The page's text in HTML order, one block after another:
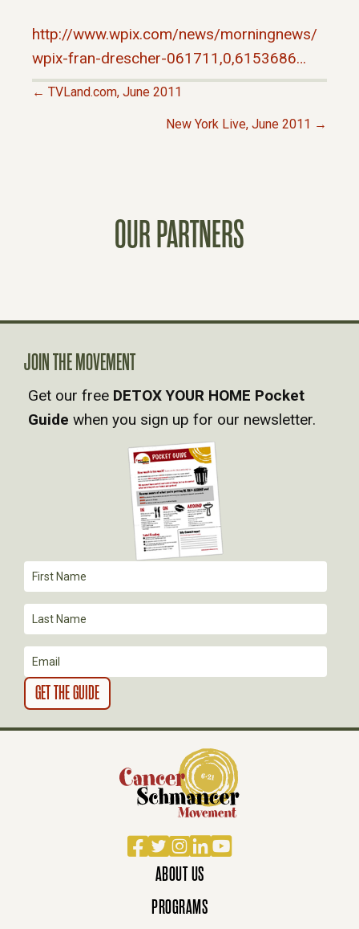
http://www.wpix.com/news/morningnews/
wpix-fran-drescher-061711,0,6153686…
N
A
V
T
I
O
N
← TVLand.com, June 2011
New York Live, June 2011 →
OUR PARTNERS
Facebook
TwitterInstagram
LinkedIn
YouTube
ABOUT US
PROGRAMS
JOIN THE MOVEMENT
Get our free DETOX YOUR HOME Pocket
Guide when you sign up for our newsletter.